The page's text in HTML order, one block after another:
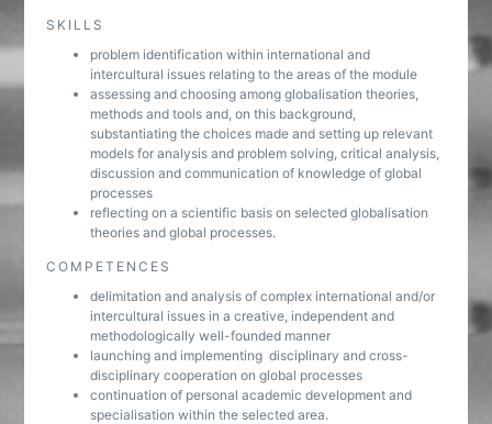
SKILLS
problem identification within international and
intercultural issues relating to the areas of the module
assessing and choosing among globalisation theories,
methods and tools and, on this background,
substantiating the choices made and setting up relevant
models for analysis and problem solving, critical analysis,
discussion and communication of knowledge of global
processes
reflecting on a scientific basis on selected globalisation
theories and global processes.
COMPETENCES
delimitation and analysis of complex international and/or
intercultural issues in a creative, independent and
methodologically well-founded manner
launching and implementing disciplinary and cross-
disciplinary cooperation on global processes
continuation of personal academic development and
specialisation within the selected area.